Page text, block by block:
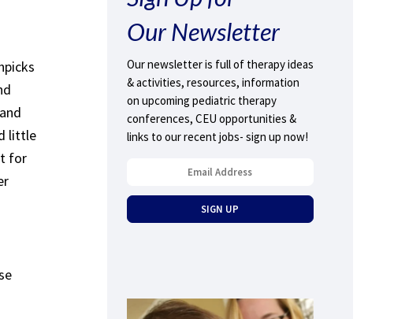
little
for
Our Newsletter
Our newsletter is full of therapy ideas
& activities, resources, information
on upcoming pediatric therapy
conferences, CEU opportunities &
links to our recent jobs- sign up now!